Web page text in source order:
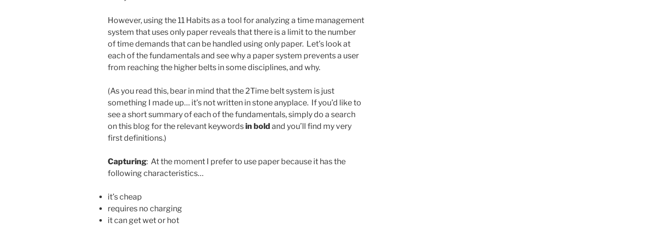
However, using the 11 Habits as a tool for analyzing a time management
system that uses only paper reveals that there is a limit to the number
of time demands that can be handled using only paper. Let’s look at
each of the fundamentals and see why a paper system prevents a user
from reaching the higher belts in some disciplines, and why.
(As you read this, bear in mind that the 2Time belt system is just
something I made up… it’s not written in stone anyplace. If you’d like to
see a short summary of each of the fundamentals, simply do a search
on this blog for the relevant keywordsin bold and you’ll find my very
first definitions.)
Capturing: At the moment I prefer to use paper because it has the
following characteristics…
it’s cheap
requires no charging
it can get wet or hot